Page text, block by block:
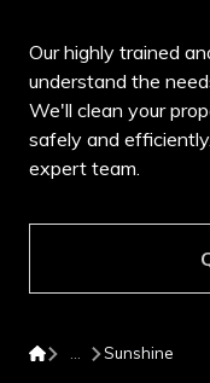
Our highly trained
understand the
We'll clean your
safely and
expert team.
Sunshine